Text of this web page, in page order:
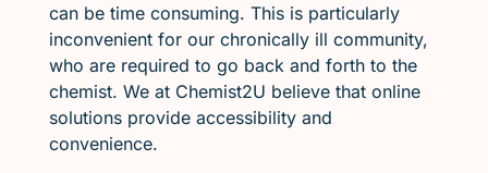
can be time consuming. This is particularly
inconvenient for our chronically ill community,
who are required to go back and forth to the
chemist. We at Chemist2U believe that online
solutions provide accessibility and
convenience.